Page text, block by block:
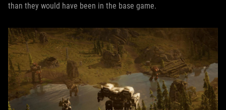
than they would have been in the base game.